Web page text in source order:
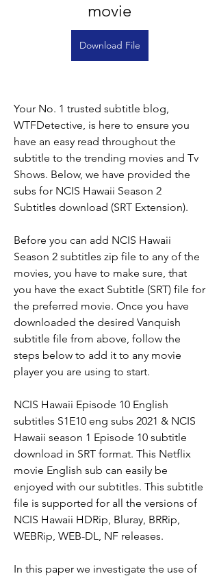
movie
Download File
Your No. 1 trusted subtitle blog,
WTFDetective, is here to ensure you
have an easy read throughout the
subtitle to the trending movies and Tv
Shows. Below, we have provided the
subs for NCIS Hawaii Season 2
Subtitles download (SRT Extension).
Before you can add NCIS Hawaii
Season 2 subtitles zip file to any of the
movies, you have to make sure, that
you have the exact Subtitle (SRT) file for
the preferred movie. Once you have
downloaded the desired Vanquish
subtitle file from above, follow the
steps below to add it to any movie
player you are using to start.
NCIS Hawaii Episode 10 English
subtitles S1E10 eng subs 2021 & NCIS
Hawaii season 1 Episode 10 subtitle
download in SRT format. This Netflix
movie English sub can easily be
enjoyed with our subtitles. This subtitle
file is supported for all the versions of
NCIS Hawaii HDRip, Bluray, BRRip,
WEBRip, WEB-DL, NF releases.
In this paper we investigate the use of